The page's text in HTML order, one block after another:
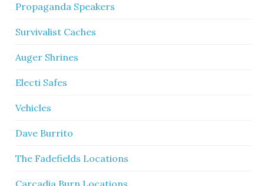
Propaganda Speakers
Survivalist Caches
Auger Shrines
Electi Safes
Vehicles
Dave Burrito
The Fadefields Locations
Carcadia Burn Locations